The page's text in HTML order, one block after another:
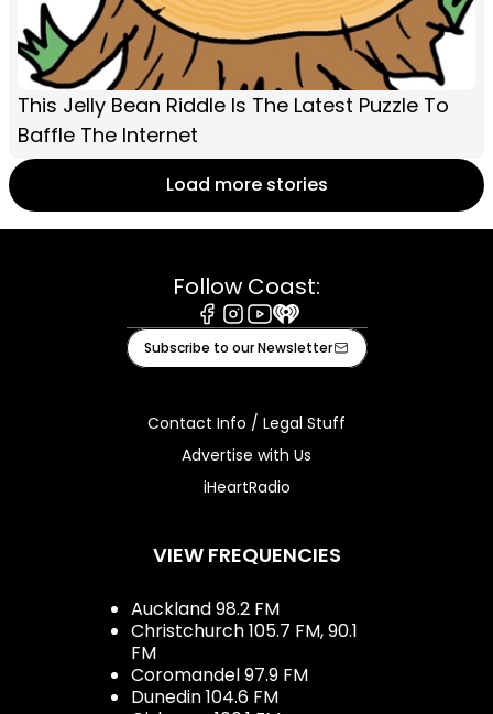
This Jelly Bean Riddle Is The Latest Puzzle To
Baffle The Internet
Load more stories
Follow Coast:
Facebook
Instagram
Youtube
iHeart
Subscribe to our Newsletter
Contact Info / Legal Stuff
Advertise with Us
iHeartRadio
VIEW FREQUENCIES
Auckland 98.2 FM
Christchurch 105.7 FM, 90.1
FM
Coromandel 97.9 FM
Dunedin 104.6 FM